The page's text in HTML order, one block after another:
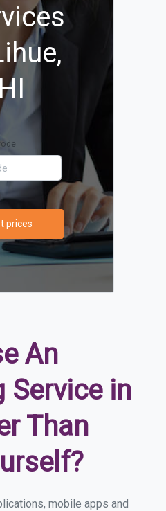
HI
prices
An
Service in
Than
mobile apps and